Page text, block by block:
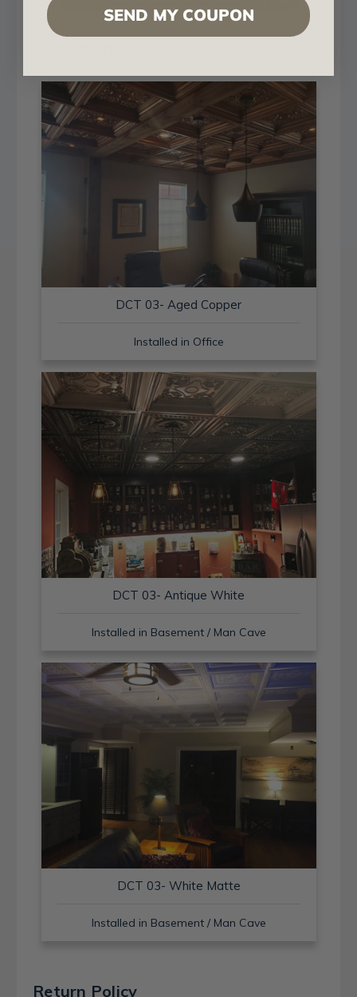
DCT 03- Aged Copper
Installed in Office
DCT 03- Antique White
Installed in Basement / Man Cave
DCT 03- White Matte
Installed in Basement / Man Cave
Return Policy
SEND MY COUPON